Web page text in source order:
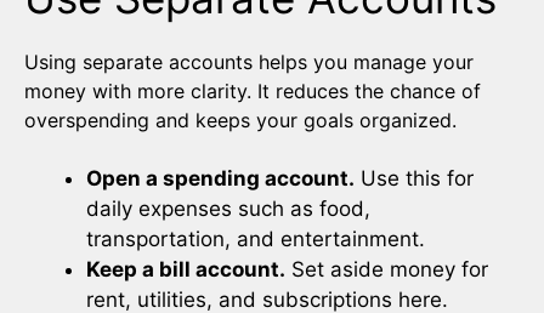
Using separate accounts helps you manage your
money with more clarity. It reduces the chance of
overspending and keeps your goals organized.
Open a spending account. Use this for
daily expenses such as food,
transportation, and entertainment.
Keep a bill account. Set aside money for
rent, utilities, and subscriptions here.